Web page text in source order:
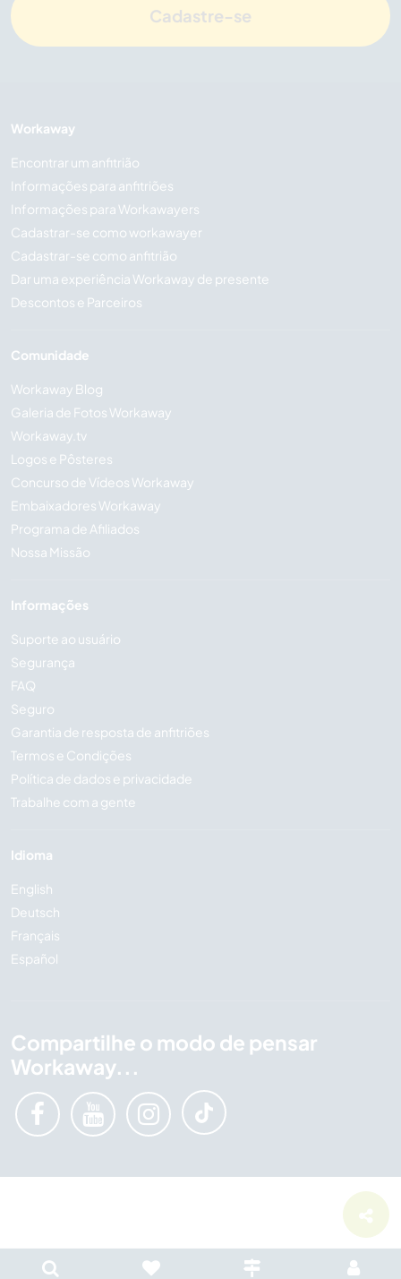
Cadastre-se
Workaway
Encontrar um anfitrião
Informações para anfitriões
Informações para Workawayers
Cadastrar-se como workawayer
Cadastrar-se como anfitrião
Dar uma experiência Workaway de presente
Descontos e Parceiros
Comunidade
Workaway Blog
Galeria de Fotos Workaway
Workaway.tv
Logos e Pôsteres
Concurso de Vídeos Workaway
Embaixadores Workaway
Programa de Afiliados
Nossa Missão
Informações
Suporte ao usuário
Segurança
FAQ
Seguro
Garantia de resposta de anfitriões
Termos e Condições
Política de dados e privacidade
Trabalhe com a gente
Idioma
English
Deutsch
Français
Español
Compartilhe o modo de pensar
Workaway...